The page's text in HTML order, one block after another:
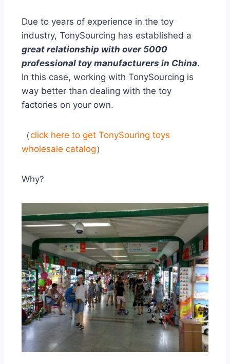
Due to years of experience in the toy
industry, TonySourcing has established a
great relationship with over 5000
professional toy manufacturers in China.
In this case, working with TonySourcing is
way better than dealing with the toy
factories on your own.
（click here to get TonySouring toys
wholesale catalog）
Why?